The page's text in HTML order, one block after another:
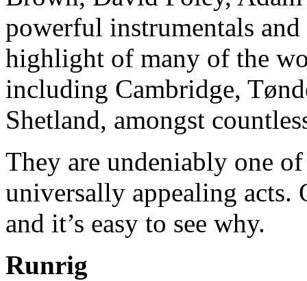
powerful instrumentals
highlight of many of the
including Cambridge,
Shetland, amongst
They are undeniably one
universally appealing acts.
and it’s easy to see why.
Runrig